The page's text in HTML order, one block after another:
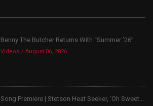
Benny The Butcher Returns With “Summer ’26”
Videos August 06, 2026
Song Premiere | Stetson Heat Seeker, ‘Oh Sweet...